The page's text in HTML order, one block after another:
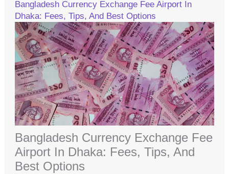
Bangladesh Currency Exchange Fee Airport In
Dhaka: Fees, Tips, And Best Options
Bangladesh Currency Exchange Fee
Airport In Dhaka: Fees, Tips, And
Best Options